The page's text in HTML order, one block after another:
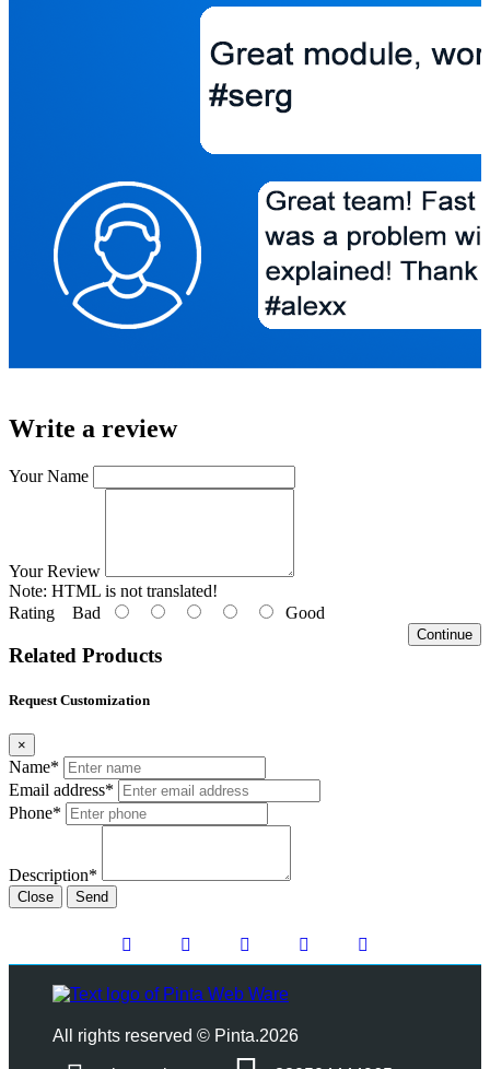
Write a review
Your Name
Your Review
Note: HTML is not translated!
Rating Bad Good
Continue
Related Products
Request Customization
×
Name*
Email address*
Phone*
Description*
Close Send
All rights reserved © Pinta.2026